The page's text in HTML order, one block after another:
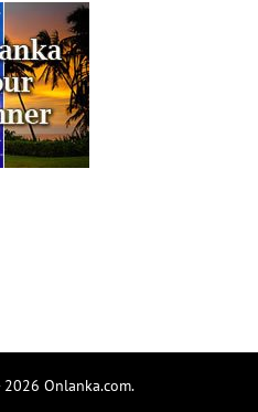
Onlanka.com.